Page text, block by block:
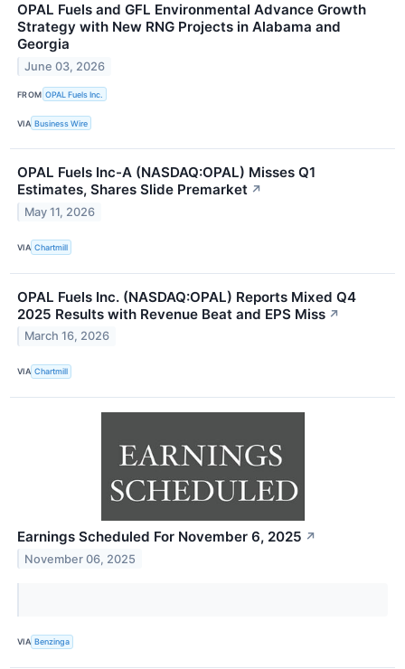
OPAL Fuels and GFL Environmental Advance Growth
Strategy with New RNG Projects in Alabama and
Georgia
June 03, 2026
FROM OPAL Fuels Inc.
VIA Business Wire
OPAL Fuels Inc-A (NASDAQ:OPAL) Misses Q1
Estimates, Shares Slide Premarket ↗
May 11, 2026
VIA Chartmill
OPAL Fuels Inc. (NASDAQ:OPAL) Reports Mixed Q4
2025 Results with Revenue Beat and EPS Miss ↗
March 16, 2026
VIA Chartmill
Earnings Scheduled For November 6, 2025 ↗
November 06, 2025
VIA Benzinga